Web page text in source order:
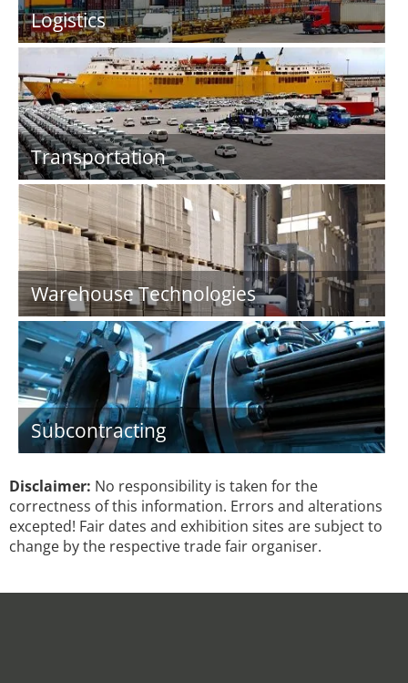
Logistics
Transportation
Warehouse Technologies
Subcontracting
Disclaimer: No responsibility is taken for the
correctness of this information. Errors and alterations
excepted! Fair dates and exhibition sites are subject to
change by the respective trade fair organiser.